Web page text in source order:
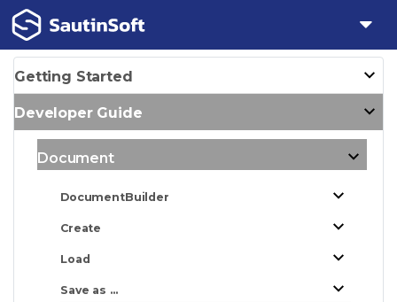
Getting Started
Developer Guide
Document
DocumentBuilder
Create
Load
Save as ...